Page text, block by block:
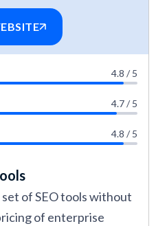
4.8 / 5
4.7 / 5
4.8 / 5
of SEO tools without
of enterprise